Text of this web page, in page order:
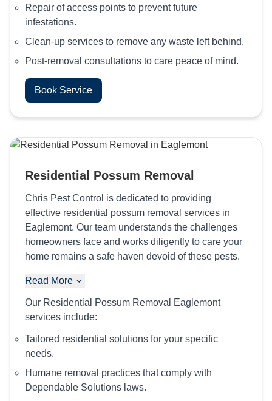
Repair of access points to prevent future
infestations.
Clean-up services to remove any waste left behind.
Post-removal consultations to care peace of mind.
Book Service
Residential Possum Removal
Chris Pest Control is dedicated to providing
effective residential possum removal services in
Eaglemont. Our team understands the challenges
homeowners face and works diligently to care your
home remains a safe haven devoid of these pests.
Read More
Our Residential Possum Removal Eaglemont
services include:
Tailored residential solutions for your specific
needs.
Humane removal practices that comply with
Dependable Solutions laws.